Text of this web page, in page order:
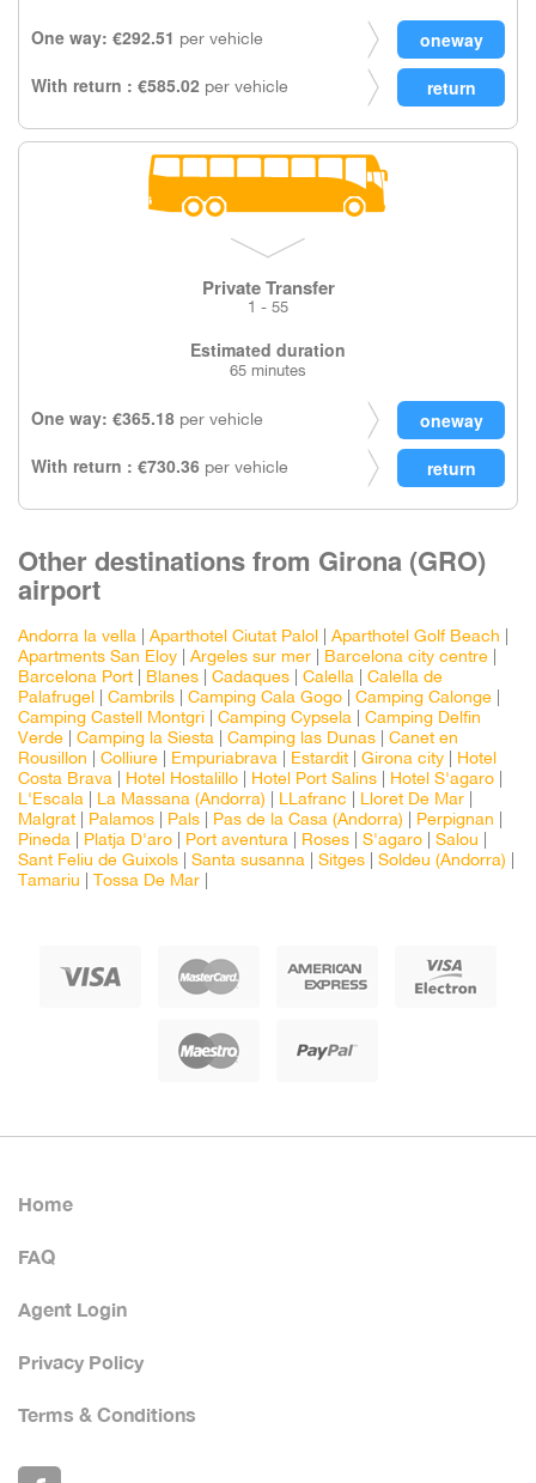
One way: €292.51 per vehicle
With return : €585.02 per vehicle
Private Transfer
1 - 55
Estimated duration
65 minutes
One way: €365.18 per vehicle
With return : €730.36 per vehicle
Other destinations from Girona (GRO)
airport
Andorra la vella Aparthotel Ciutat Palol Aparthotel Golf Beach
Apartments San Eloy
Argeles sur mer Barcelona city centre
Barcelona Port
Blanes Cadaques Calella
Calella de
Palafrugel
Cambrils Camping Cala Gogo Camping Calonge
Camping Castell Montgri
Camping Cypsela
Camping Delfin
Verde
Camping la Siesta Camping las Dunas
Canet en
Rousillon
Colliure Empuriabrava Estardit Girona city
Hotel
Costa Brava
Hotel Hostalillo Hotel Port Salins Hotel S'agaro
L'Escala
La Massana (Andorra) LLafranc Lloret De Mar
Malgrat
Palamos Pals Pas de la Casa (Andorra) Perpignan
Pineda
Platja D'aro Port aventura Roses S'agaro Salou
Sant Feliu de Guixols
Santa susanna Sitges Soldeu (Andorra)
Tamariu
Tossa De Mar
Home
FAQ
Agent Login
Privacy Policy
Terms & Conditions